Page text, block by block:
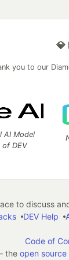
💎
you to our
AI Model
of DEV
to discuss
DEV Help
Code of
the open source